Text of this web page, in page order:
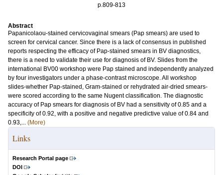
p.809-813
Abstract
Papanicolaou-stained cervicovaginal smears (Pap smears) are used to
screen for cervical cancer. Since there is a lack of consensus in published
reports respecting the efficacy of Pap-stained smears in BV diagnostics,
there is a need to validate their use for diagnosis of BV. Slides from the
international BV00 workshop were Pap stained and independently analyzed
by four investigators under a phase-contrast microscope. All workshop
slides-whether Pap-stained, Gram-stained or rehydrated air-dried smears-
were scored according to the same Nugent classification. The diagnostic
accuracy of Pap smears for diagnosis of BV had a sensitivity of 0.85 and a
specificity of 0.92, with a positive and negative predictive value of 0.84 and
0.93,... (More)
Links
Research Portal page
DOI